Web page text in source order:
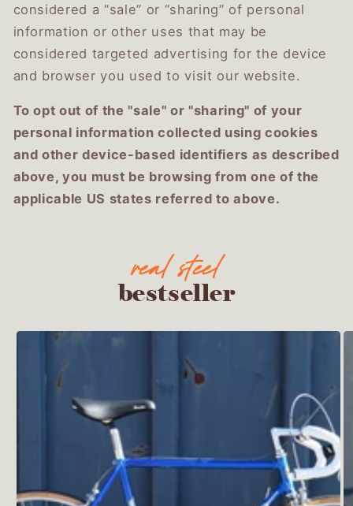
considered a “sale” or “sharing” of personal
information or other uses that may be
considered targeted advertising for the device
and browser you used to visit our website.
To opt out of the "sale" or "sharing" of your
personal information collected using cookies
and other device-based identifiers as described
above, you must be browsing from one of the
applicable US states referred to above.
bestseller